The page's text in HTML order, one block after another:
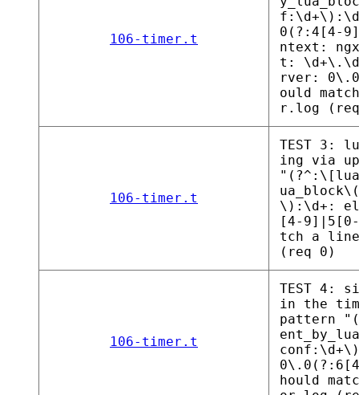
106-timer.t
0(?:4[4-
ntext:
t:
rver:
ould
r.log
106-timer.t
TEST 3:
ing via
\):\d+:
[4-
tch a
(req 0)
106-timer.t
TEST 4:
in the
pattern
hould